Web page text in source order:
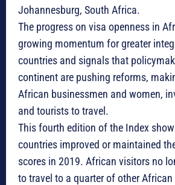
Johannesburg, South Africa.
The progress on visa openness in
growing momentum for greater
countries and signals that
continent are pushing reforms,
African businessmen and women,
and tourists to travel.
This fourth edition of the Index
countries improved or maintained
scores in 2019. African visitors no
to travel to a quarter of other African